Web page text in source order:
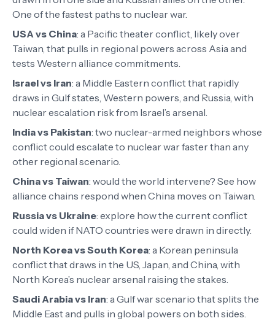
One of the fastest paths to nuclear war.
USA vs China: a Pacific theater conflict, likely over
Taiwan, that pulls in regional powers across Asia and
tests Western alliance commitments.
Israel vs Iran: a Middle Eastern conflict that rapidly
draws in Gulf states, Western powers, and Russia, with
nuclear escalation risk from Israel’s arsenal.
India vs Pakistan: two nuclear-armed neighbors whose
conflict could escalate to nuclear war faster than any
other regional scenario.
China vs Taiwan: would the world intervene? See how
alliance chains respond when China moves on Taiwan.
Russia vs Ukraine: explore how the current conflict
could widen if NATO countries were drawn in directly.
North Korea vs South Korea: a Korean peninsula
conflict that draws in the US, Japan, and China, with
North Korea’s nuclear arsenal raising the stakes.
Saudi Arabia vs Iran: a Gulf war scenario that splits the
Middle East and pulls in global powers on both sides.